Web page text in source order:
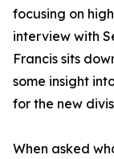
focusing on
interview with
Francis sits
some insight
for the new
When asked